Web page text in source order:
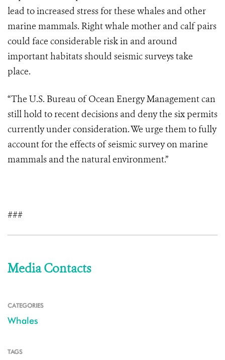
lead to increased stress for these whales and other
marine mammals. Right whale mother and calf pairs
could face considerable risk in and around
important habitats should seismic surveys take
place.
“The U.S. Bureau of Ocean Energy Management can
still hold to recent decisions and deny the six permits
currently under consideration. We urge them to fully
account for the effects of seismic survey on marine
mammals and the natural environment.”
###
Media Contacts
CATEGORIES
Whales
TAGS